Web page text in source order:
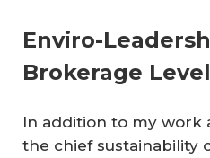
Enviro-
Brokerage Level
In addition to my work
the chief sustainability